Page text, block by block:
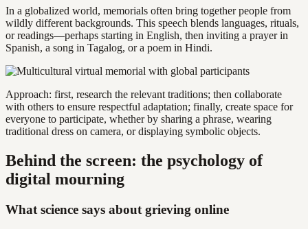
In a globalized world, memorials often bring together people from
wildly different backgrounds. This speech blends languages, rituals,
or readings—perhaps starting in English, then inviting a prayer in
Spanish, a song in Tagalog, or a poem in Hindi.
Approach: first, research the relevant traditions; then collaborate
with others to ensure respectful adaptation; finally, create space for
everyone to participate, whether by sharing a phrase, wearing
traditional dress on camera, or displaying symbolic objects.
Behind the screen: the psychology of
digital mourning
What science says about grieving online